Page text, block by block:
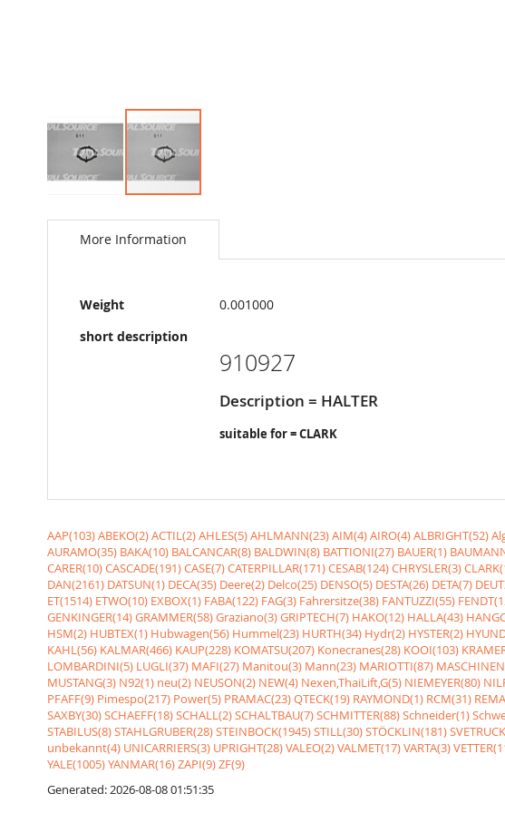
to
images
More Information
More
Information
Weight
0.001000
short description
910927
Description = HALTER
suitable for = CLARK
AAP(103)ABEKO(2)ACTIL(2)AHLES(5)AHLMANN(23)AIM(4)AIRO(4)ALBRIGHT(52)
AURAMO(35) BAKA(10) BALCANCAR(8) BALDWIN(8) BATTIONI(27) BAUER(1)
CARER(10)CASCADE(191)CASE(7)CATERPILLAR(171)CESAB(124)CHRYSLER(3)
DAN(2161) DATSUN(1) DECA(35) Deere(2) Delco(25) DENSO(5) DESTA(26) DETA(7)
ET(1514) ETWO(10) EXBOX(1) FABA(122) FAG(3) Fahrersitze(38) FANTUZZI(55)
GENKINGER(14)GRAMMER(58)Graziano(3)GRIPTECH(7) HAKO(12) HALLA(43)
HSM(2) HUBTEX(1) Hubwagen(56) Hummel(23) HURTH(34) Hydr(2) HYSTER(2)
KAHL(56) KALMAR(466) KAUP(228) KOMATSU(207) Konecranes(28) KOOI(103)
LOMBARDINI(5) LUGLI(37) MAFI(27) Manitou(3) Mann(23) MARIOTTI(87)
MUSTANG(3) N92(1) neu(2) NEUSON(2) NEW(4) Nexen,ThaiLift,G(5) NIEMEYER(80)
PFAFF(9) Pimespo(217) Power(5) PRAMAC(23)QTECK(19) RAYMOND(1) RCM(31)
SAXBY(30)SCHAEFF(18)SCHALL(2)SCHALTBAU(7)SCHMITTER(88)Schneider(1)
STABILUS(8)STAHLGRUBER(28)STEINBOCK(1945)STILL(30)STÖCKLIN(181)
unbekannt(4) UNICARRIERS(3) UPRIGHT(28)VALEO(2)VALMET(17)VARTA(3)
YALE(1005)YANMAR(16)ZAPI(9)ZF(9)
Generated: 2026-08-08 01:51:35